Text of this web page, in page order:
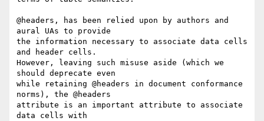
@headers, has been relied upon by authors and
aural UAs to provide
the information necessary to associate data cells
and header cells.
However, leaving such misuse aside (which we
should deprecate even
while retaining @headers in document conformance
norms), the @headers
attribute is an important attribute to associate
data cells with